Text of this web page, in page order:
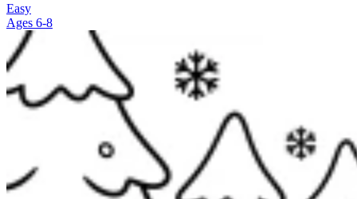
Easy
Ages 6-8